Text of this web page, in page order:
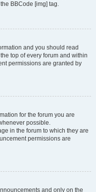
BBCode [img] tag.
and you should read
top of every forum and within
permissions are granted by
for the forum you are
possible.
in the forum to which they are
permissions are
and only on the